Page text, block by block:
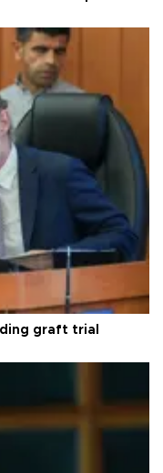
graft trial